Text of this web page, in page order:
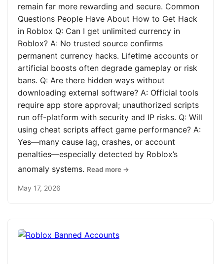
remain far more rewarding and secure. Common
Questions People Have About How to Get Hack
in Roblox Q: Can I get unlimited currency in
Roblox? A: No trusted source confirms
permanent currency hacks. Lifetime accounts or
artificial boosts often degrade gameplay or risk
bans. Q: Are there hidden ways without
downloading external software? A: Official tools
require app store approval; unauthorized scripts
run off-platform with security and IP risks. Q: Will
using cheat scripts affect game performance? A:
Yes—many cause lag, crashes, or account
penalties—especially detected by Roblox’s
anomaly systems. Read more →
May 17, 2026